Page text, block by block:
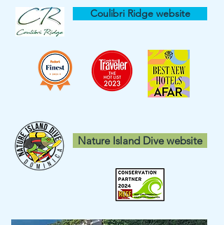
Coulibri Ridge website
Nature Island Dive website